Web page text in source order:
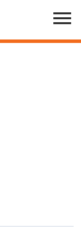
Menu
Toggle